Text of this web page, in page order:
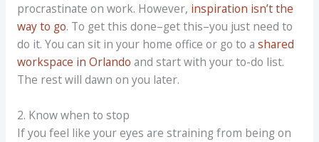
procrastinate on work. However, inspiration isn’t the
way to go. To get this done–get this–you just need to
do it. You can sit in your home office or go to a shared
workspace in Orlando and start with your to-do list.
The rest will dawn on you later.
2. Know when to stop
If you feel like your eyes are straining from being on